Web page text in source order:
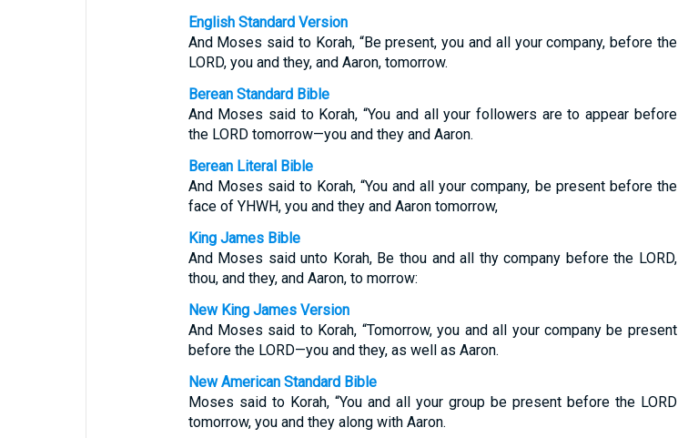
English Standard Version
And Moses said to Korah, “Be present, you and all your company, before the
LORD, you and they, and Aaron, tomorrow.
Berean Standard Bible
And Moses said to Korah, “You and all your followers are to appear before
the LORD tomorrow—you and they and Aaron.
Berean Literal Bible
And Moses said to Korah, “You and all your company, be present before the
face of YHWH, you and they and Aaron tomorrow,
King James Bible
And Moses said unto Korah, Be thou and all thy company before the LORD,
thou, and they, and Aaron, to morrow:
New King James Version
And Moses said to Korah, “Tomorrow, you and all your company be present
before the LORD—you and they, as well as Aaron.
New American Standard Bible
Moses said to Korah, “You and all your group be present before the LORD
tomorrow, you and they along with Aaron.